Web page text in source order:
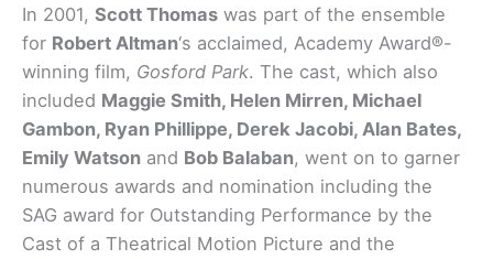
In 2001, Scott Thomas was part of the ensemble
for Robert Altman‘s acclaimed, Academy Award®-
winning film, Gosford Park. The cast, which also
included Maggie Smith, Helen Mirren, Michael
Gambon, Ryan Phillippe, Derek Jacobi, Alan Bates,
Emily Watson and Bob Balaban, went on to garner
numerous awards and nomination including the
SAG award for Outstanding Performance by the
Cast of a Theatrical Motion Picture and the